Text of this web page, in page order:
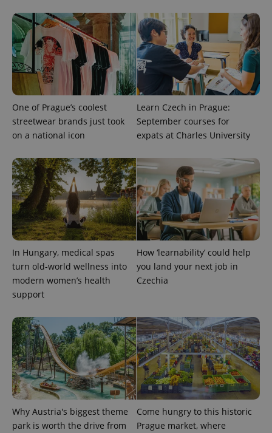
One of Prague’s coolest
streetwear brands just took
on a national icon
Learn Czech in Prague:
September courses for
expats at Charles University
In Hungary, medical spas
turn old-world wellness into
modern women’s health
support
How ‘learnability’ could help
you land your next job in
Czechia
Why Austria's biggest theme
park is worth the drive from
Come hungry to this historic
Prague market, where
^qs_[0-9]+$ .expats.cz
^eps_[0-9]+$ .expats.cz
CookieScriptConsent
expss .www.expats.cz